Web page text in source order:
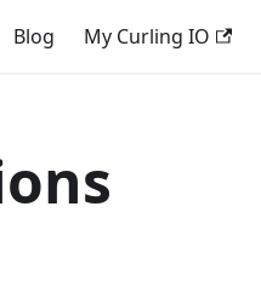
Blog My Curling IO